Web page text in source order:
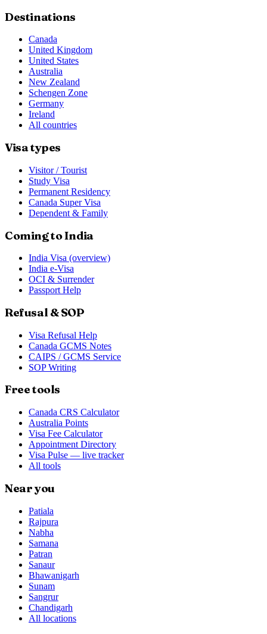
Destinations
Canada
United Kingdom
United States
Australia
New Zealand
Schengen Zone
Germany
Ireland
All countries
Visa types
Visitor / Tourist
Study Visa
Permanent Residency
Canada Super Visa
Dependent & Family
Coming to India
India Visa (overview)
India e-Visa
OCI & Surrender
Passport Help
Refusal & SOP
Visa Refusal Help
Canada GCMS Notes
CAIPS / GCMS Service
SOP Writing
Free tools
Canada CRS Calculator
Australia Points
Visa Fee Calculator
Appointment Directory
Visa Pulse — live tracker
All tools
Near you
Patiala
Rajpura
Nabha
Samana
Patran
Sanaur
Bhawanigarh
Sunam
Sangrur
Chandigarh
All locations